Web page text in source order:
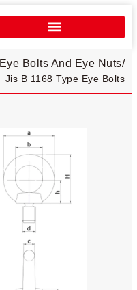
Bolts And Eye Nuts/
Jis B 1168 Type Eye Bolts